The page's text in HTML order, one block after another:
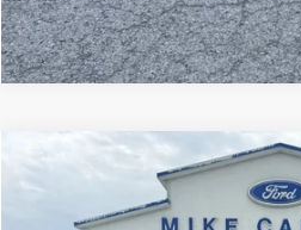
Ford ExplorerST
Special Offer
Price Drop YOUR
Compare Vehicle